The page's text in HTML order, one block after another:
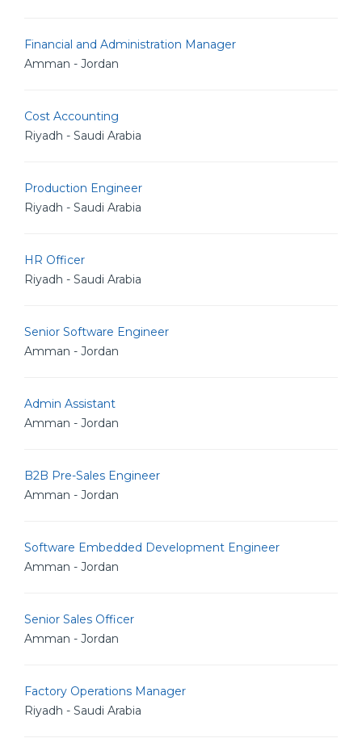
Financial and Administration Manager
Amman - Jordan
Cost Accounting
Riyadh - Saudi Arabia
Production Engineer
Riyadh - Saudi Arabia
HR Officer
Riyadh - Saudi Arabia
Senior Software Engineer
Amman - Jordan
Admin Assistant
Amman - Jordan
B2B Pre-Sales Engineer
Amman - Jordan
Software Embedded Development Engineer
Amman - Jordan
Senior Sales Officer
Amman - Jordan
Factory Operations Manager
Riyadh - Saudi Arabia